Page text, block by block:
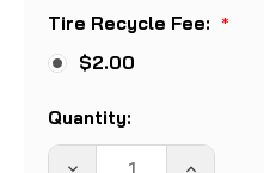
Tire Recycle Fee: *
$2.00
Current
Stock:
Quantity:
DECREASE INCREASE